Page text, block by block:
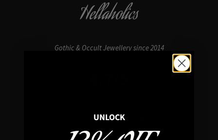
Hellaholics
Gothic & Occult Jewellery since 2014
UNLOCK